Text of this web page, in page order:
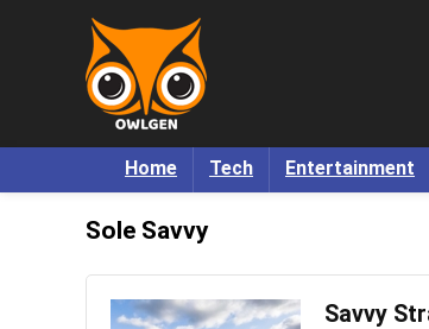
Home Tech Entertainment
Sole Savvy
Savvy